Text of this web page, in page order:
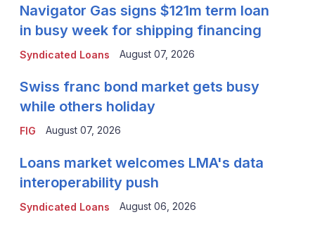
Syndicated Loans
Navigator Gas signs $121m term loan
in busy week for shipping financing
August 07, 2026
FIG
Swiss franc bond market gets busy
while others holiday
August 07, 2026
Syndicated Loans
Loans market welcomes LMA's data
interoperability push
August 06, 2026